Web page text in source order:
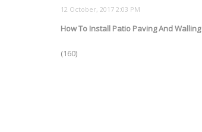
How To Install Patio Paving And Walling
(160)